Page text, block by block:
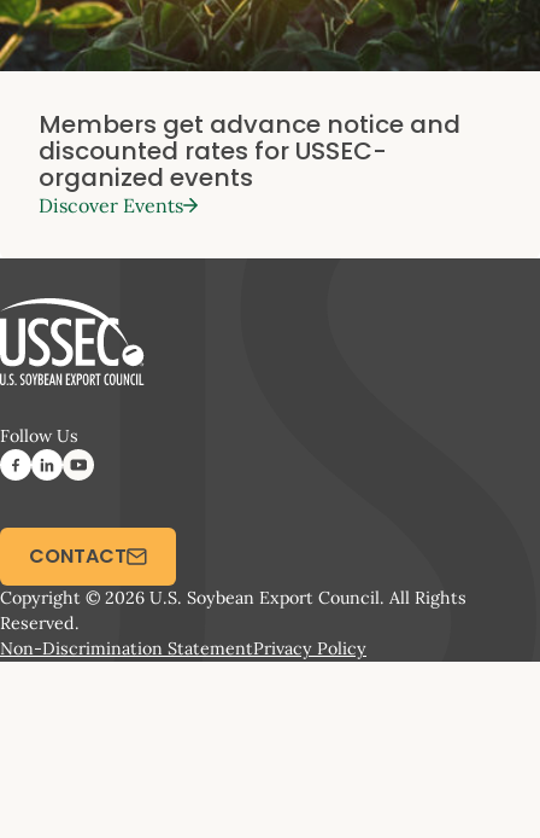
Members get advance notice and
discounted rates for USSEC-
organized events
Discover Events
Follow Us
Copyright © 2026 U.S. Soybean Export Council. All Rights
Reserved.
Non-Discrimination StatementPrivacy Policy
CONTACT